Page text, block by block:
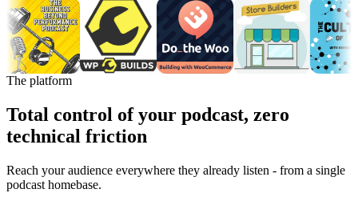
The platform
Total control of your podcast, zero
technical friction
Reach your audience everywhere they already listen - from a single
podcast homebase.